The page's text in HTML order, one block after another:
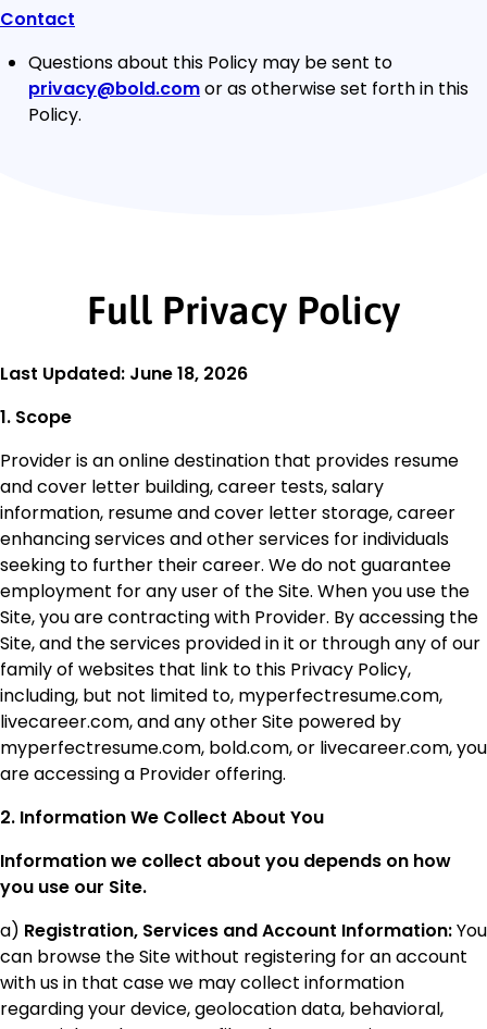
Contact
Questions about this Policy may be sent to
privacy@bold.comor as otherwise set forth in this
Policy.
Full Privacy Policy
Last Updated: June 18, 2026
1. Scope
Provider is an online destination that provides resume
and cover letter building, career tests, salary
information, resume and cover letter storage, career
enhancing services and other services for individuals
seeking to further their career. We do not guarantee
employment for any user of the Site. When you use the
Site, you are contracting with Provider. By accessing the
Site, and the services provided in it or through any of our
family of websites that link to this Privacy Policy,
including, but not limited to, myperfectresume.com,
livecareer.com, and any other Site powered by
myperfectresume.com, bold.com, or livecareer.com, you
are accessing a Provider offering.
2. Information We Collect About You
Information we collect about you depends on how
you use our Site.
a) Registration, Services and Account Information:You
can browse the Site without registering for an account
with us in that case we may collect information
regarding your device, geolocation data, behavioral,